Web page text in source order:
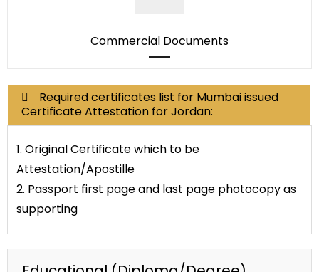
Commercial Documents
Required certificates list for Mumbai issued
Certificate Attestation for Jordan:
1. Original Certificate which to be
Attestation/Apostille
2. Passport first page and last page photocopy as
supporting